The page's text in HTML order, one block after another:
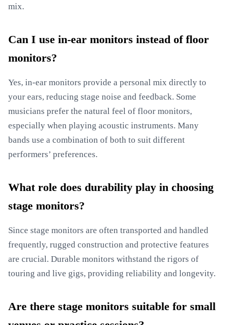
mix.
Can I use in-ear monitors instead of floor
monitors?
Yes, in-ear monitors provide a personal mix directly to
your ears, reducing stage noise and feedback. Some
musicians prefer the natural feel of floor monitors,
especially when playing acoustic instruments. Many
bands use a combination of both to suit different
performers’ preferences.
What role does durability play in choosing
stage monitors?
Since stage monitors are often transported and handled
frequently, rugged construction and protective features
are crucial. Durable monitors withstand the rigors of
touring and live gigs, providing reliability and longevity.
Are there stage monitors suitable for small